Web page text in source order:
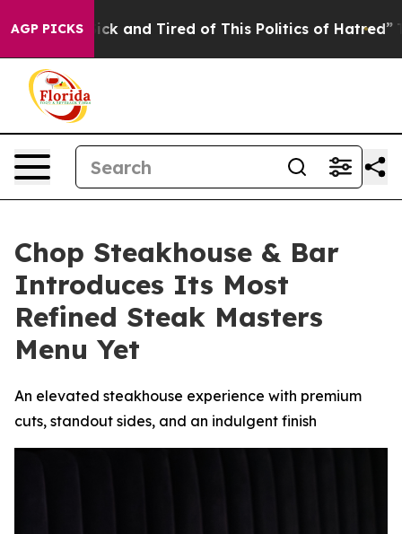
AGP PICKS
and Tired of This Politics of Hatred” The Story
Chop Steakhouse & Bar
Introduces Its Most
Refined Steak Masters
Menu Yet
An elevated steakhouse experience with premium
cuts, standout sides, and an indulgent finish